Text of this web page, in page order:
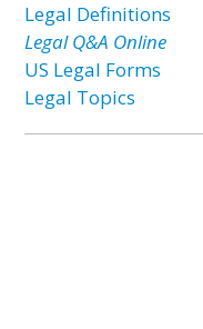
Legal Definitions
Legal Q&A Online
US Legal Forms
Legal Topics